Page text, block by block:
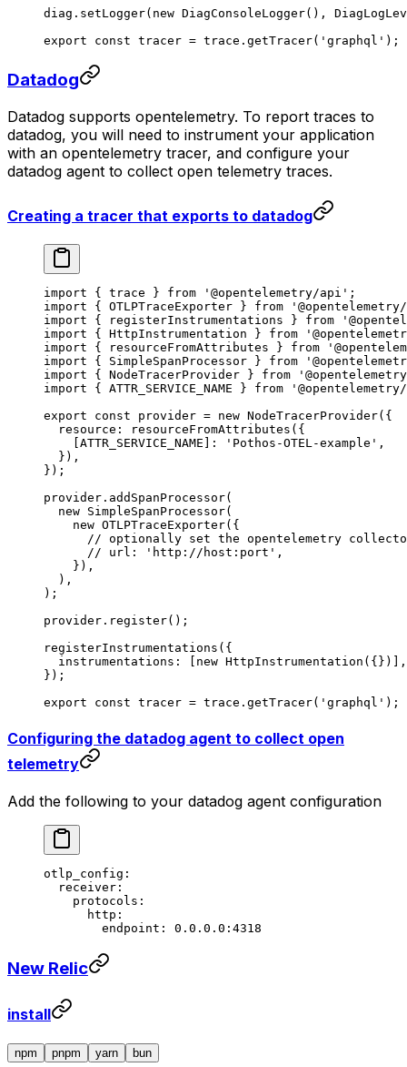
diag. setLogger( new DiagConsoleLogger(),
export const tracer = trace. getTracer( 'graphql' );
Datadog
Datadog supports opentelemetry. To report traces to
datadog, you will need to instrument your application
with an opentelemetry tracer, and configure your
datadog agent to collect open telemetry traces.
Creating a tracer that exports to datadog
import { trace } from '@opentelemetry/api' ;
import { OTLPTraceExporter } from
import { registerInstrumentations } from
import { HttpInstrumentation } from
import { resourceFromAttributes } from
import { SimpleSpanProcessor } from
import { NodeTracerProvider } from
import { ATTR_SERVICE_NAME } from
export const provider = new NodeTracerProvider({
  resource:
resourceFromAttributes ({
ATTR_SERVICE_NAME ]: 'Pothos-OTEL-example' ,
  }),
});
provider. addSpanProcessor(
  new
SimpleSpanProcessor(
    new
OTLPTraceExporter({
// optionally set the opentelemetry
      // url: 'http://host:port',
    }),
  ),
);
provider. register();
registerInstrumentations ({
  instrumentations: [
new HttpInstrumentation ({})],
});
export const tracer = trace. getTracer( 'graphql' );
Configuring the datadog agent to collect open
telemetry
Add the following to your datadog agent configuration
otlp_config :
  receiver
:
    protocols
:
      http
:
        endpoint
: 0.0.0.0:4318
New Relic
install
npm pnpm yarn bun